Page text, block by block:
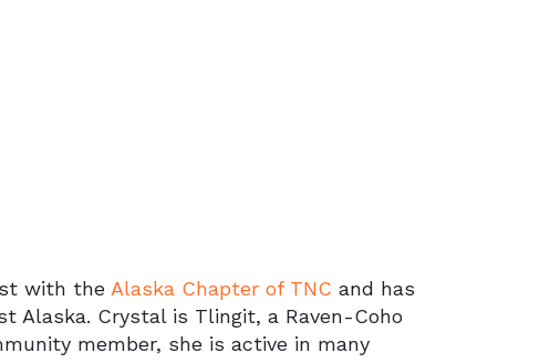
with the Alaska Chapter of TNC and has
Alaska. Crystal is Tlingit, a Raven-Coho
member, she is active in many